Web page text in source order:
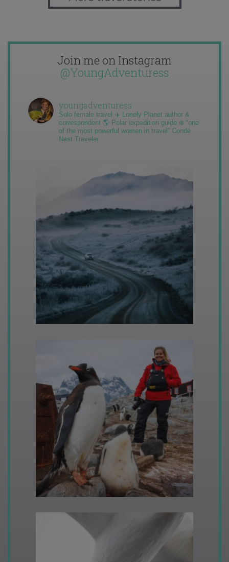
Join me on Instagram
@YoungAdventuress
youngadventuress
Solo female travel ✈️ Lonely Planet author &
correspondent 🌎 Polar expedition guide ❄️ “one
of the most powerful women in travel” Condé
Nast Traveler